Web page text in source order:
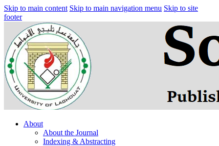
Skip to main content Skip to main navigation menu Skip to site
footer
About
About the Journal
Indexing & Abstracting